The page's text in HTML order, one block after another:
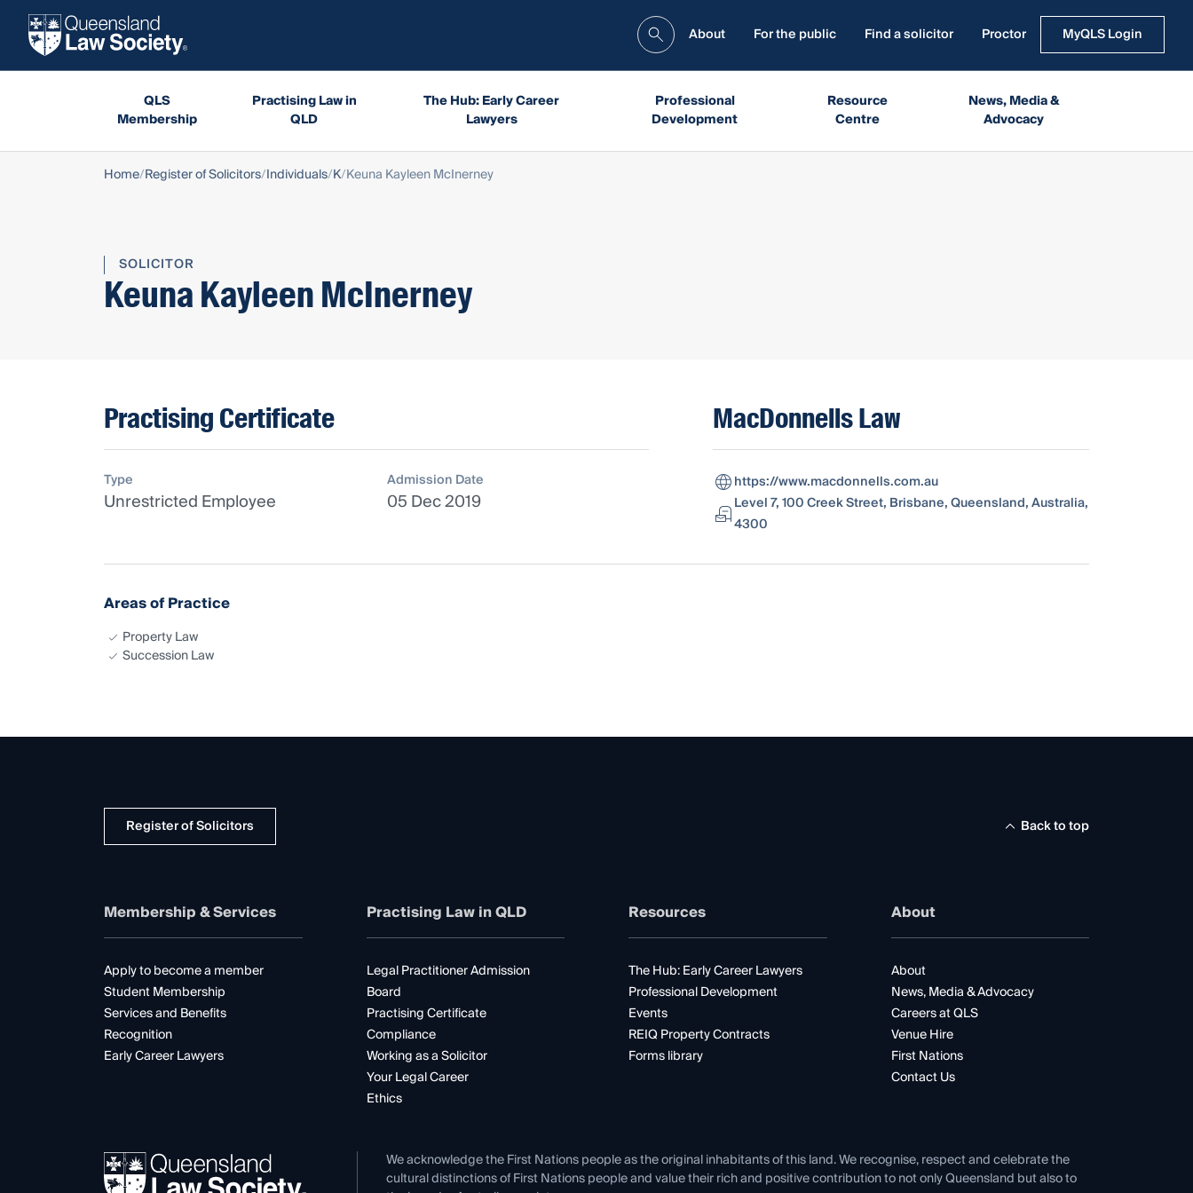
About For the public Find a solicitor Proctor MyQLS Login
QLS
Membership
Practising Law in
QLD
The Hub: Early Career
Lawyers
Professional
Development
Resource
Centre
News, Media &
Advocacy
Home Register of Solicitors Individuals K Keuna Kayleen McInerney
SOLICITOR
Keuna Kayleen McInerney
Practising Certificate
Type
Unrestricted Employee
Admission Date
05 Dec 2019
MacDonnells Law
https://www.macdonnells.com.au
Level 7, 100 Creek Street, Brisbane, Queensland, Australia,
4300
Areas of Practice
Property Law
Succession Law
Register of Solicitors Back to top
Membership & Services
Apply to become a member
Student Membership
Services and Benefits
Recognition
Early Career Lawyers
Practising Law in QLD
Legal Practitioner Admission
Board
Practising Certificate
Compliance
Working as a Solicitor
Your Legal Career
Ethics
Resources
The Hub: Early Career Lawyers
Professional Development
Events
REIQ Property Contracts
Forms library
About
About
News, Media & Advocacy
Careers at QLS
Venue Hire
First Nations
Contact Us
We acknowledge the First Nations people as the original inhabitants of this land. We recognise, respect and celebrate the
cultural distinctions of First Nations people and value their rich and positive contribution to not only Queensland but also to